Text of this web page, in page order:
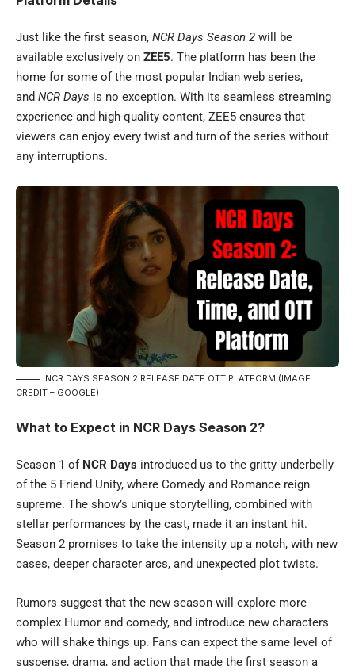
Just like the first season, NCR Days Season 2 will be
available exclusively on ZEE5. The platform has been the
home for some of the most popular Indian web series,
and NCR Days is no exception. With its seamless streaming
experience and high-quality content, ZEE5 ensures that
viewers can enjoy every twist and turn of the series without
any interruptions.
NCR DAYS SEASON 2 RELEASE DATE OTT PLATFORM (IMAGE
CREDIT – GOOGLE)
What to Expect in NCR Days Season 2?
Season 1 of NCR Days introduced us to the gritty underbelly
of the 5 Friend Unity, where Comedy and Romance reign
supreme. The show’s unique storytelling, combined with
stellar performances by the cast, made it an instant hit.
Season 2 promises to take the intensity up a notch, with new
cases, deeper character arcs, and unexpected plot twists.
Rumors suggest that the new season will explore more
complex Humor and comedy, and introduce new characters
who will shake things up. Fans can expect the same level of
suspense, drama, and action that made the first season a